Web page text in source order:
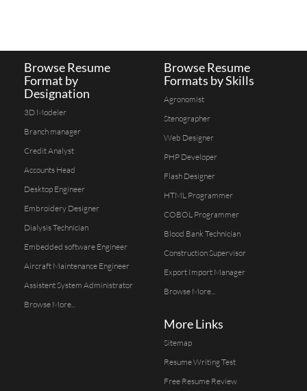
Browse Resume
Format by
Designation
3D Modeler
Branch manager
Credit Analyst
Accounts Head
Desktop Engineer
Embroidery Designer
Dialysis Technician
Embedded software Engineer
Aircraft Maintenance Engineer
Assistent System Administrator
Browse More...
Browse Resume
Formats by Skills
Agronomist
Stenographer
Web Designer
PHP Developer
Flash Designer
HTML Programmer
COBOL Programmer
Blood Bank Technician
Construction Supervisor
Export Import Manager
Browse More...
More Links
Sitemap
Resume Writing Test
Free Resume Review